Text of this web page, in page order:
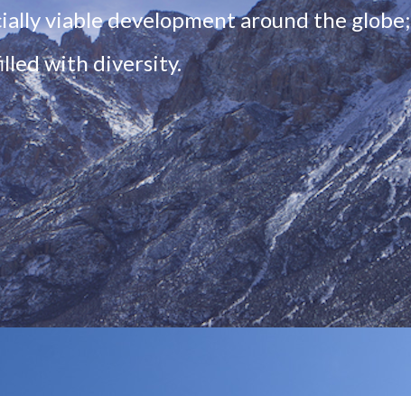
viable development around the globe;
with diversity.